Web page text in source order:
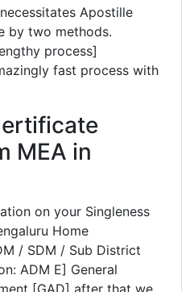
Apostille
by two methods.
process]
fast process with
MEA in
on your Singleness
Home
/ SDM / Sub District
ADM E] General
[GAD] after that we